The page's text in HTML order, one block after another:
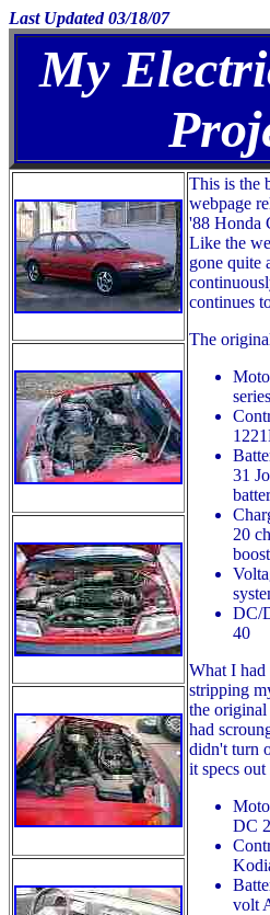
Last Updated 03/18/07
My
This is the
webpage
'88 Honda
Like the
gone quite
continues
The
31
20
DC/
40
What I had
stripping
the original
had
didn't turn
it specs
DC
volt